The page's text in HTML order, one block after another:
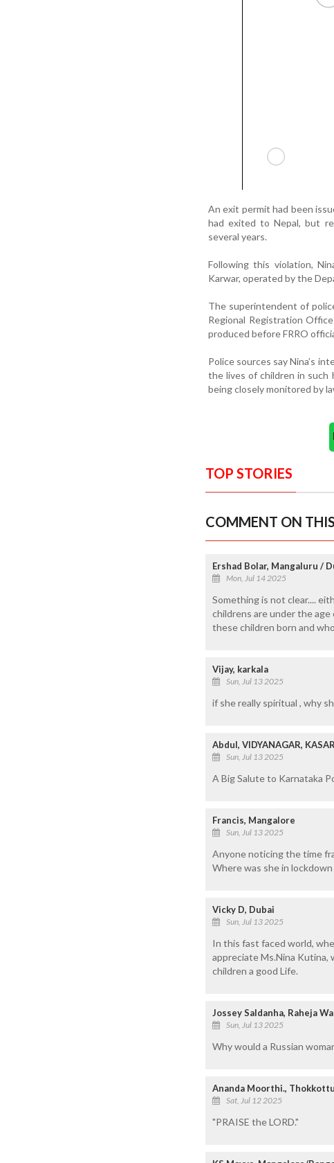
An exit permit had been
had exited to Nepal, but
several years.
Following this violation,
Karwar, operated by the
The superintendent of
Regional Registration
produced before FRRO
Police sources say Nina’s
the lives of children in such
being closely monitored by
TOP STORIES
COMMENT ON
Ershad Bolar, Mangaluru /
Mon, Jul 14 2025
Something is not clear....
childrens are under the
these children born and
Vijay, karkala
Sun, Jul 13 2025
if she really spiritual , why
Abdul, VIDYANAGAR,
Sun, Jul 13 2025
A Big Salute to Karnataka
Francis, Mangalore
Sun, Jul 13 2025
Anyone noticing the time
Where was she in lockdown
Vicky D, Dubai
Sun, Jul 13 2025
In this fast faced world,
appreciate Ms.Nina Kutina,
children a good Life.
Jossey Saldanha, Raheja
Sun, Jul 13 2025
Why would a Russian
Ananda Moorthi.,
Sat, Jul 12 2025
"PRAISE the LORD."